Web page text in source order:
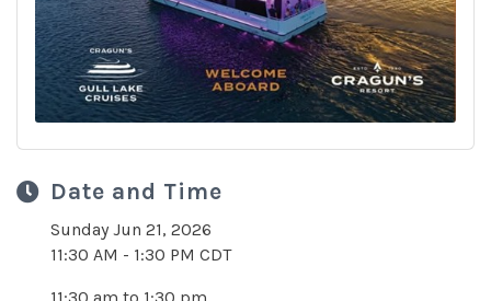
Date and Time
Sunday Jun 21, 2026
11:30 AM - 1:30 PM CDT